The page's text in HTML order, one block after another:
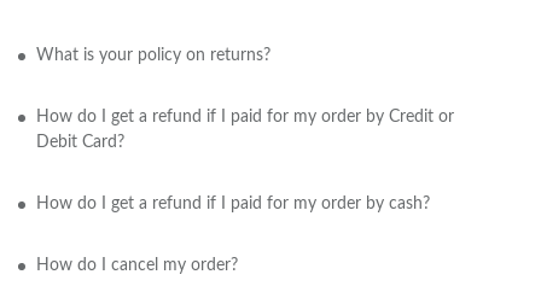
What is your policy on returns?
How do I get a refund if I paid for my order by Credit or
Debit Card?
How do I get a refund if I paid for my order by cash?
How do I cancel my order?